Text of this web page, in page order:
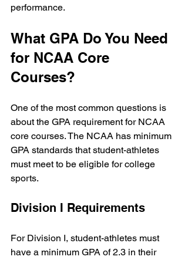
performance.
What GPA Do You Need
for NCAA Core
Courses?
One of the most common questions is
about the GPA requirement for NCAA
core courses. The NCAA has minimum
GPA standards that student-athletes
must meet to be eligible for college
sports.
Division I Requirements
For Division I, student-athletes must
have a minimum GPA of 2.3 in their